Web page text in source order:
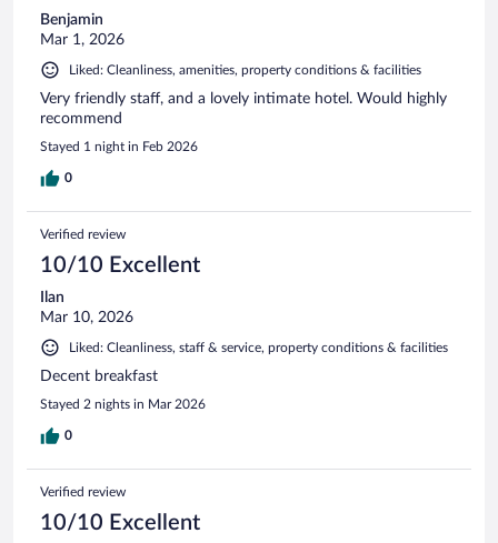
Benjamin
Mar 1, 2026
Liked: Cleanliness, amenities, property conditions & facilities
Very friendly staff, and a lovely intimate hotel. Would highly
recommend
Stayed 1 night in Feb 2026
0
Verified review
10/10 Excellent
Ilan
Mar 10, 2026
Liked: Cleanliness, staff & service, property conditions & facilities
Decent breakfast
Stayed 2 nights in Mar 2026
0
Verified review
10/10 Excellent